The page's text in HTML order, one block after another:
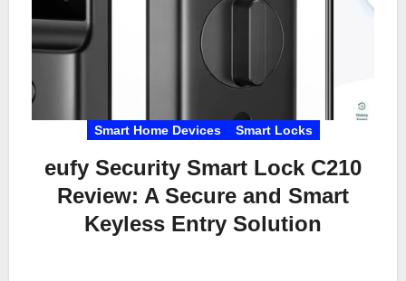
Smart Home Devices Smart Locks
eufy Security Smart Lock C210
Review: A Secure and Smart
Keyless Entry Solution